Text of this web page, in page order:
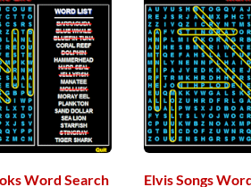
Word Search Elvis Songs